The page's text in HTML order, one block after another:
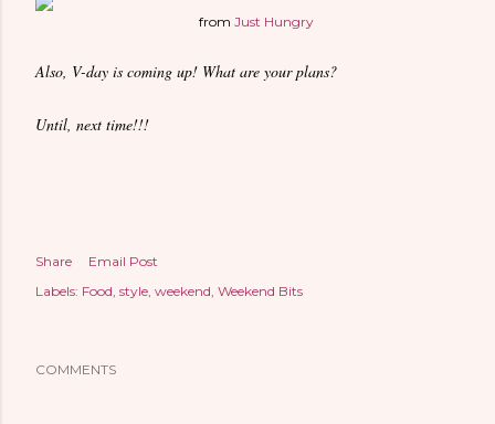
from Just Hungry
Also, V-day is coming up! What are your plans?
Until, next time!!!
Share
Email Post
Labels: Food style weekend Weekend Bits
COMMENTS